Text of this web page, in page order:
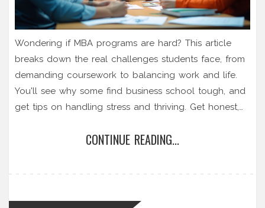
Wondering if MBA programs are hard? This article
breaks down the real challenges students face, from
demanding coursework to balancing work and life.
You'll see why some find business school tough, and
get tips on handling stress and thriving. Get honest,
MBA. Real stories, facts, and advice—no sugarcoating.
CONTINUE READING...